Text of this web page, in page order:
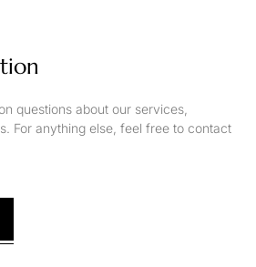
questions about our services,
For anything else, feel free to contact